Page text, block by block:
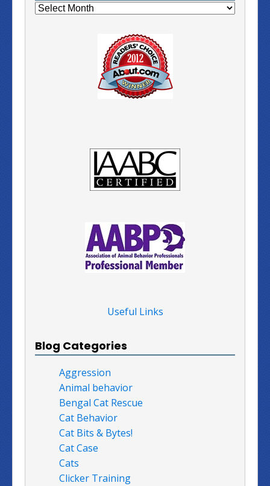
Archives
Useful Links
Blog Categories
Aggression
Animal behavior
Bengal Cat Rescue
Cat Behavior
Cat Bits & Bytes!
Cat Case
Cats
Clicker Training